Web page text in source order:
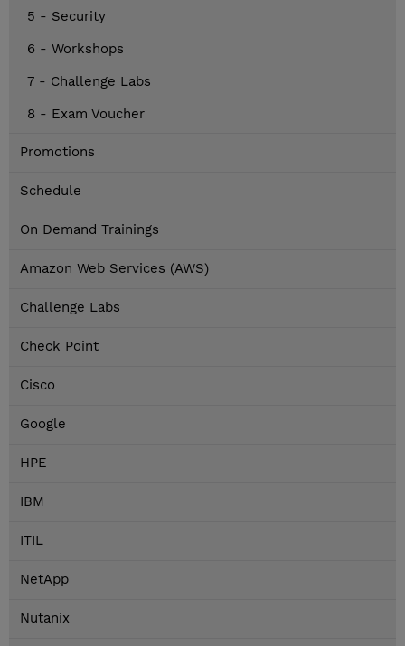
5 - Security
6 - Workshops
7 - Challenge Labs
8 - Exam Voucher
Promotions
Schedule
On Demand Trainings
Amazon Web Services (AWS)
Challenge Labs
Check Point
Cisco
Google
HPE
IBM
ITIL
NetApp
Nutanix